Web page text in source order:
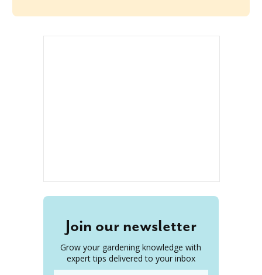
Join our newsletter
Grow your gardening knowledge with
expert tips delivered to your inbox